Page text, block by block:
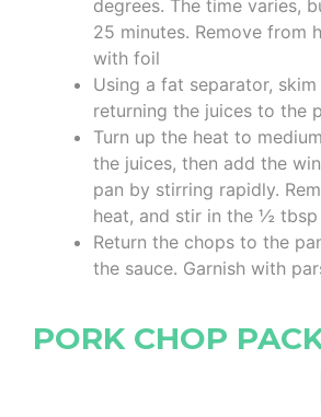
degrees. The time varies,
25 minutes. Remove from
with foil
Using a fat separator,
returning the juices to the
Turn up the heat to
the juices, then add the
pan by stirring rapidly.
heat, and stir in the ½
Return the chops to the
the sauce. Garnish with
PORK CHOP